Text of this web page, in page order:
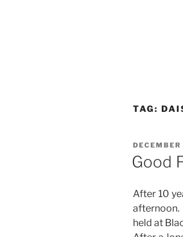
TAG:
POSTED
ON
Good
After 10
held at